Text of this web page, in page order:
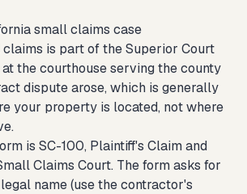
small claims case
is part of the Superior Court
at the courthouse serving the county
dispute arose, which is generally
your property is located, not where
is SC-100, Plaintiff's Claim and
Claims Court. The form asks for
name (use the contractor's